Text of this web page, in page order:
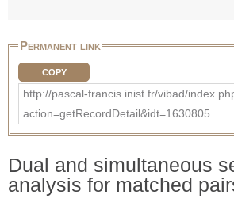
Permanent link
COPY
http://pascal-francis.inist.fr/vibad/
action=getRecordDetail&idt=1630805
Dual and simultaneous
analysis for matched